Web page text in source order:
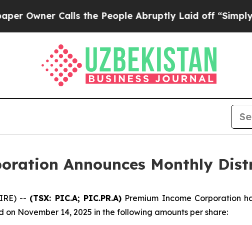
Calls the People Abruptly Laid off “Simply a
Announces Monthly
-- (TSX: PIC.A; PIC.PR.A) Premium Income Corporation
November 14, 2025 in the following amounts per share: